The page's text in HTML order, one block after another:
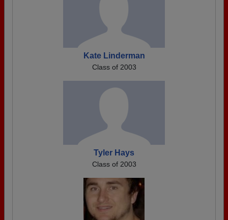
Kate Linderman
Class of 2003
Tyler Hays
Class of 2003